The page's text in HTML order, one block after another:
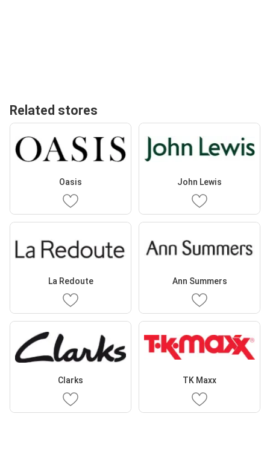
Related stores
Oasis John Lewis
La Redoute Ann Summers
Clarks TK Maxx